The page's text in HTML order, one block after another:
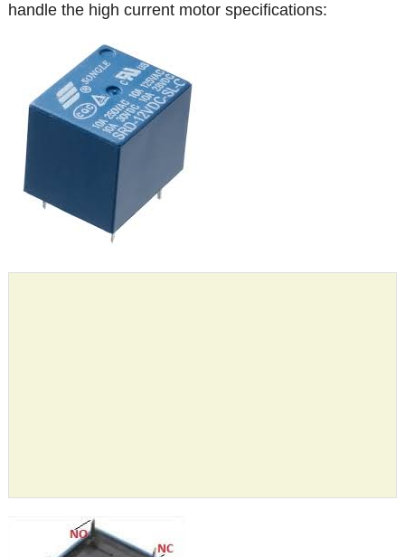
handle the high current motor specifications: